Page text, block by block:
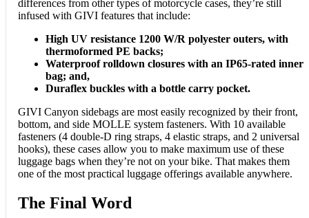
differences from other types of motorcycle cases, they’re still
infused with GIVI features that include:
High UV resistance 1200 W/R polyester outers, with
thermoformed PE backs;
Waterproof rolldown closures with an IP65-rated inner
bag; and,
Duraflex buckles with a bottle carry pocket.
GIVI Canyon sidebags are most easily recognized by their front,
bottom, and side MOLLE system fasteners. With 10 available
fasteners (4 double-D ring straps, 4 elastic straps, and 2 universal
hooks), these cases allow you to make maximum use of these
luggage bags when they’re not on your bike. That makes them
one of the most practical luggage offerings available anywhere.
The Final Word